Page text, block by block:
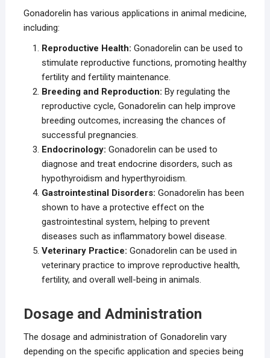
Gonadorelin has various applications in animal medicine,
including:
Reproductive Health: Gonadorelin can be used to
stimulate reproductive functions, promoting healthy
fertility and fertility maintenance.
Breeding and Reproduction: By regulating the
reproductive cycle, Gonadorelin can help improve
breeding outcomes, increasing the chances of
successful pregnancies.
Endocrinology: Gonadorelin can be used to
diagnose and treat endocrine disorders, such as
hypothyroidism and hyperthyroidism.
Gastrointestinal Disorders: Gonadorelin has been
shown to have a protective effect on the
gastrointestinal system, helping to prevent
diseases such as inflammatory bowel disease.
Veterinary Practice: Gonadorelin can be used in
veterinary practice to improve reproductive health,
fertility, and overall well-being in animals.
Dosage and Administration
The dosage and administration of Gonadorelin vary
depending on the specific application and species being